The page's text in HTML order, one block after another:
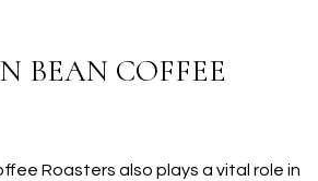
BEAN COFFEE
Roasters also plays a vital role in